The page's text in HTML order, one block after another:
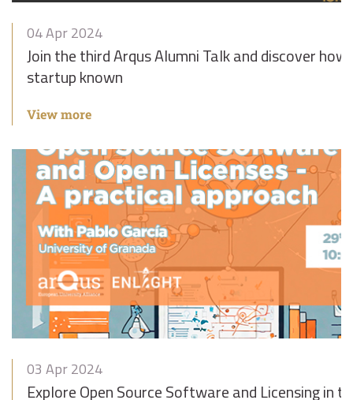
04 Apr 2024
Join the third Arqus Alumni Talk and discover
startup known
View more
03 Apr 2024
Explore Open Source Software and Licensing in